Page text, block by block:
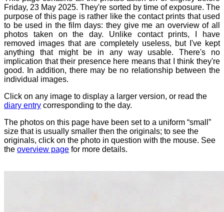
Friday, 23 May 2025. They're sorted by time of exposure. The
purpose of this page is rather like the contact prints that used
to be used in the film days: they give me an overview of all
photos taken on the day. Unlike contact prints, I have
removed images that are completely useless, but I've kept
anything that might be in any way usable. There's no
implication that their presence here means that I think they're
good. In addition, there may be no relationship between the
individual images.
Click on any image to display a larger version, or read the
diary entry corresponding to the day.
The photos on this page have been set to a uniform “small”
size that is usually smaller then the originals; to see the
originals, click on the photo in question with the mouse. See
the overview page for more details.